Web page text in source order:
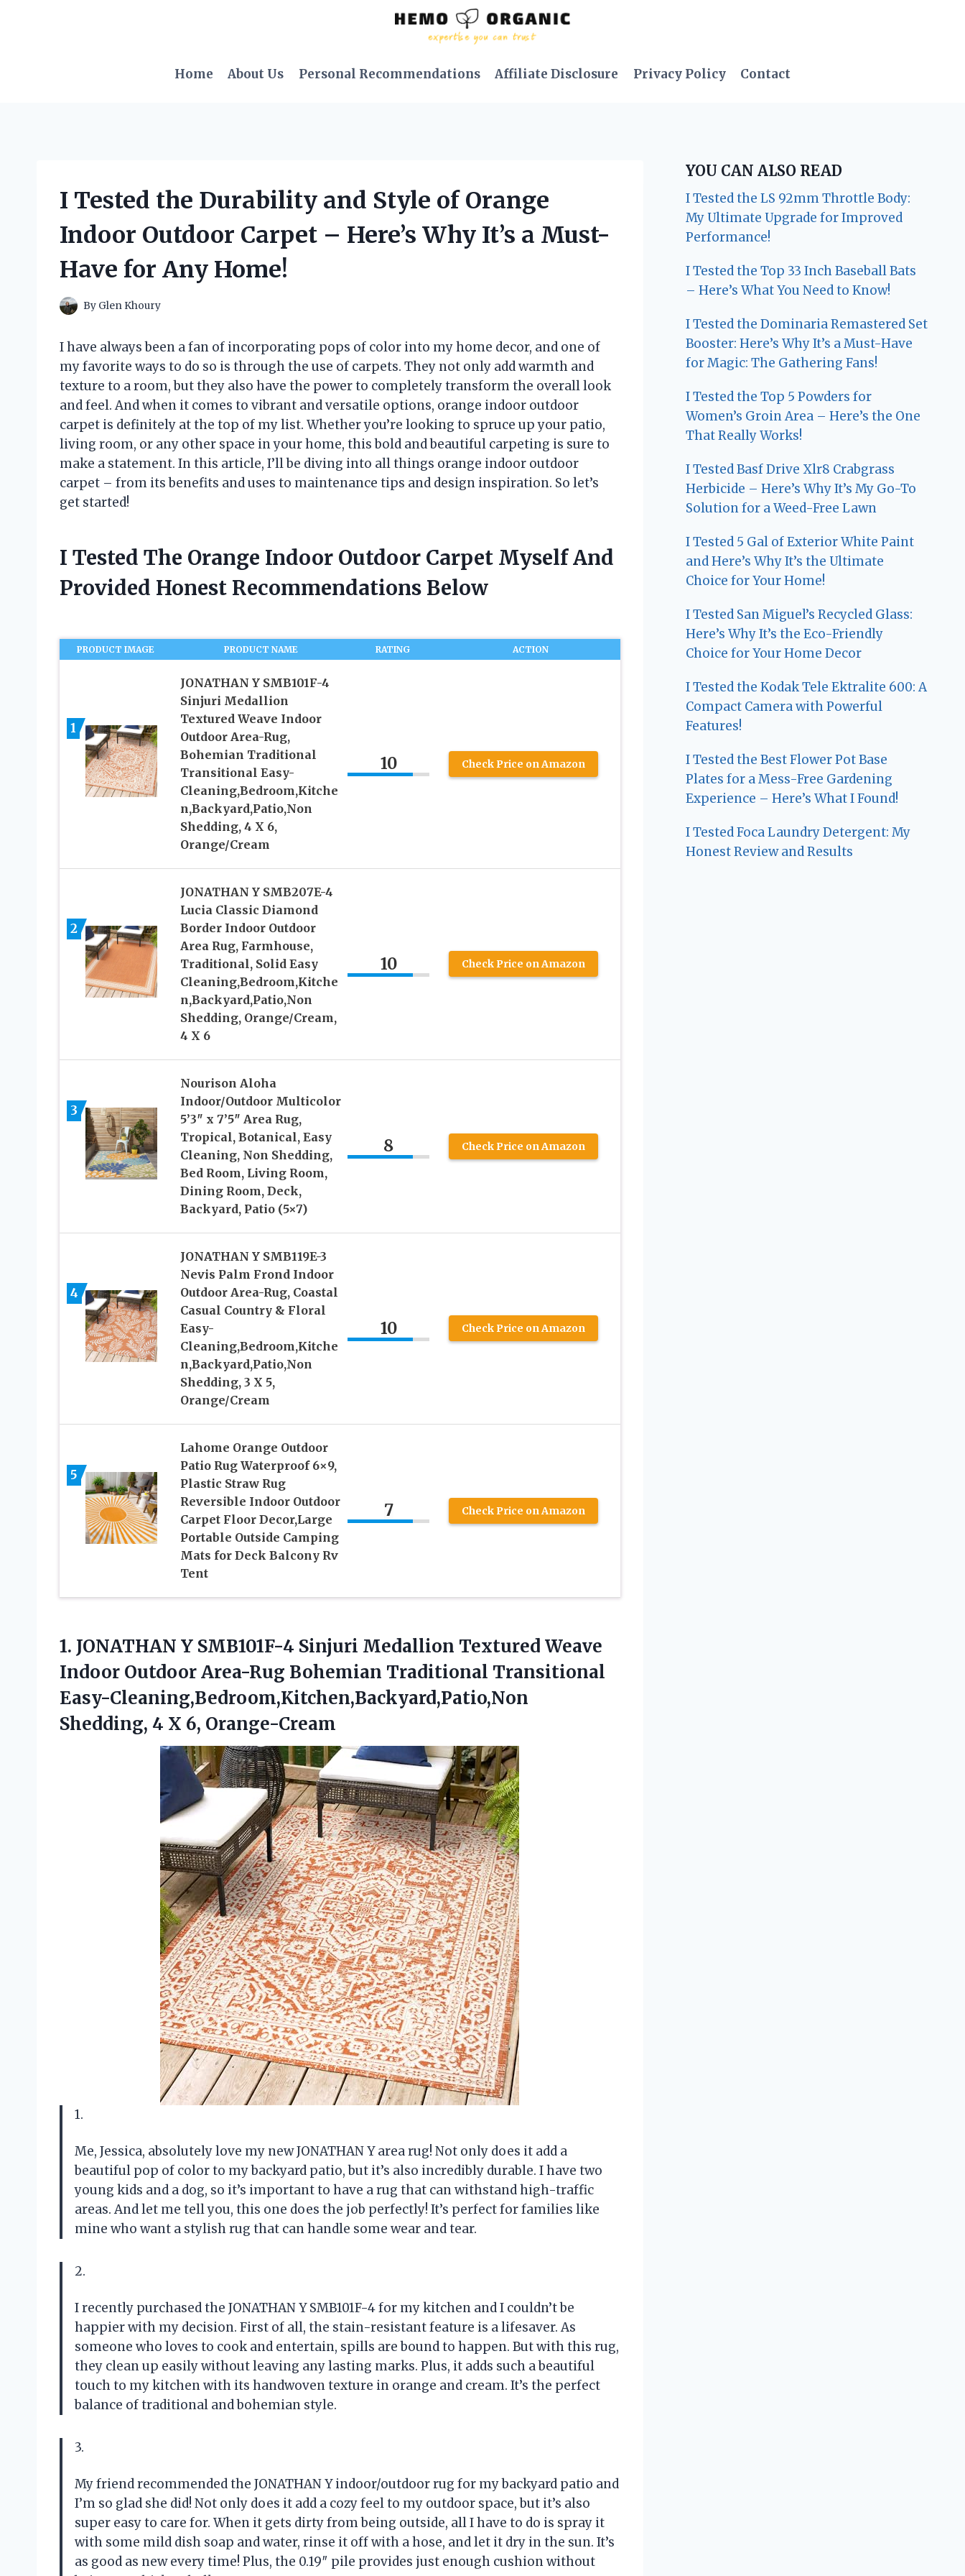
Home
About Us Personal Recommendations Affiliate Disclosure Privacy Policy Contact
I Tested the Durability and Style of Orange
Indoor Outdoor Carpet – Here’s Why It’s a Must-
Have for Any Home!
By Glen Khoury
I have always been a fan of incorporating pops of color into my home decor, and one of
my favorite ways to do so is through the use of carpets. They not only add warmth and
texture to a room, but they also have the power to completely transform the overall look
and feel. And when it comes to vibrant and versatile options, orange indoor outdoor
carpet is definitely at the top of my list. Whether you’re looking to spruce up your patio,
living room, or any other space in your home, this bold and beautiful carpeting is sure to
make a statement. In this article, I’ll be diving into all things orange indoor outdoor
carpet – from its benefits and uses to maintenance tips and design inspiration. So let’s
get started!
I Tested The Orange Indoor Outdoor Carpet Myself And
Provided Honest Recommendations Below
PRODUCT IMAGE PRODUCT NAME RATING ACTION
1
JONATHAN Y SMB101F-4
Sinjuri Medallion
Textured Weave Indoor
Outdoor Area-Rug,
Bohemian Traditional
Transitional Easy-
Cleaning,Bedroom,Kitche
n,Backyard,Patio,Non
Shedding, 4 X 6,
Orange/Cream
10 Check Price on Amazon
2
JONATHAN Y SMB207E-4
Lucia Classic Diamond
Border Indoor Outdoor
Area Rug, Farmhouse,
Traditional, Solid Easy
Cleaning,Bedroom,Kitche
n,Backyard,Patio,Non
Shedding, Orange/Cream,
4 X 6
10 Check Price on Amazon
3
Nourison Aloha
Indoor/Outdoor Multicolor
5’3″ x 7’5″ Area Rug,
Tropical, Botanical, Easy
Cleaning, Non Shedding,
Bed Room, Living Room,
Dining Room, Deck,
Backyard, Patio (5×7)
8 Check Price on Amazon
4
JONATHAN Y SMB119E-3
Nevis Palm Frond Indoor
Outdoor Area-Rug, Coastal
Casual Country & Floral
Easy-
Cleaning,Bedroom,Kitche
n,Backyard,Patio,Non
Shedding, 3 X 5,
Orange/Cream
10 Check Price on Amazon
5
Lahome Orange Outdoor
Patio Rug Waterproof 6×9,
Plastic Straw Rug
Reversible Indoor Outdoor
Carpet Floor Decor,Large
Portable Outside Camping
Mats for Deck Balcony Rv
Tent
7 Check Price on Amazon
1. JONATHAN Y SMB101F-4 Sinjuri Medallion Textured Weave
Indoor Outdoor Area-Rug Bohemian Traditional Transitional
Easy-Cleaning,Bedroom,Kitchen,Backyard,Patio,Non
Shedding, 4 X 6, Orange-Cream
1.
Me, Jessica, absolutely love my new JONATHAN Y area rug! Not only does it add a
beautiful pop of color to my backyard patio, but it’s also incredibly durable. I have two
young kids and a dog, so it’s important to have a rug that can withstand high-traffic
areas. And let me tell you, this one does the job perfectly! It’s perfect for families like
mine who want a stylish rug that can handle some wear and tear.
2.
I recently purchased the JONATHAN Y SMB101F-4 for my kitchen and I couldn’t be
happier with my decision. First of all, the stain-resistant feature is a lifesaver. As
someone who loves to cook and entertain, spills are bound to happen. But with this rug,
they clean up easily without leaving any lasting marks. Plus, it adds such a beautiful
touch to my kitchen with its handwoven texture in orange and cream. It’s the perfect
balance of traditional and bohemian style.
3.
My friend recommended the JONATHAN Y indoor/outdoor rug for my backyard patio and
I’m so glad she did! Not only does it add a cozy feel to my outdoor space, but it’s also
super easy to care for. When it gets dirty from being outside, all I have to do is spray it
with some mild dish soap and water, rinse it off with a hose, and let it dry in the sun. It’s
as good as new every time! Plus, the 0.19″ pile provides just enough cushion without
YOU CAN ALSO READ
I Tested the LS 92mm Throttle Body:
My Ultimate Upgrade for Improved
Performance!
I Tested the Top 33 Inch Baseball Bats
– Here’s What You Need to Know!
I Tested the Dominaria Remastered Set
Booster: Here’s Why It’s a Must-Have
for Magic: The Gathering Fans!
I Tested the Top 5 Powders for
Women’s Groin Area – Here’s the One
That Really Works!
I Tested Basf Drive Xlr8 Crabgrass
Herbicide – Here’s Why It’s My Go-To
Solution for a Weed-Free Lawn
I Tested 5 Gal of Exterior White Paint
and Here’s Why It’s the Ultimate
Choice for Your Home!
I Tested San Miguel’s Recycled Glass:
Here’s Why It’s the Eco-Friendly
Choice for Your Home Decor
I Tested the Kodak Tele Ektralite 600: A
Compact Camera with Powerful
Features!
I Tested the Best Flower Pot Base
Plates for a Mess-Free Gardening
Experience – Here’s What I Found!
I Tested Foca Laundry Detergent: My
Honest Review and Results